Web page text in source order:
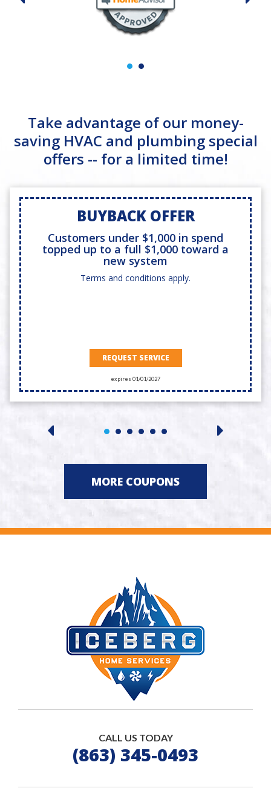
Take advantage of our money-
saving HVAC and plumbing special
offers -- for a limited time!
BUYBACK OFFER
Customers under $1,000 in spend
topped up to a full $1,000 toward a
new system
Terms and conditions apply.
REQUEST SERVICE
expires 01/01/2027
MORE COUPONS
CALL US TODAY
(863) 345-0493